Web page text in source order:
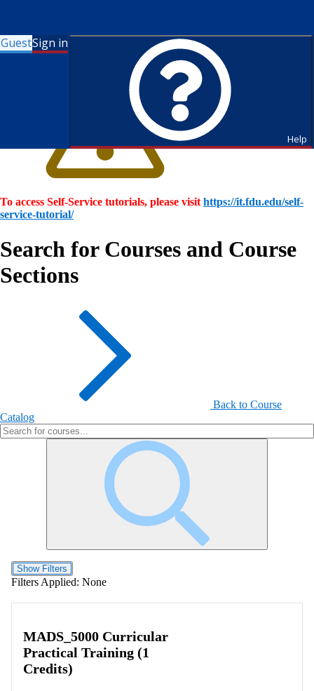
GuestSign in
Help
To access Self-Service tutorials, please visit https://it.fdu.edu/self-
service-tutorial/
Search for Courses and Course
Sections
Back to Course
Catalog
Show Filters
Filters Applied: None
MADS_5000 Curricular
Practical Training (1
Credits)